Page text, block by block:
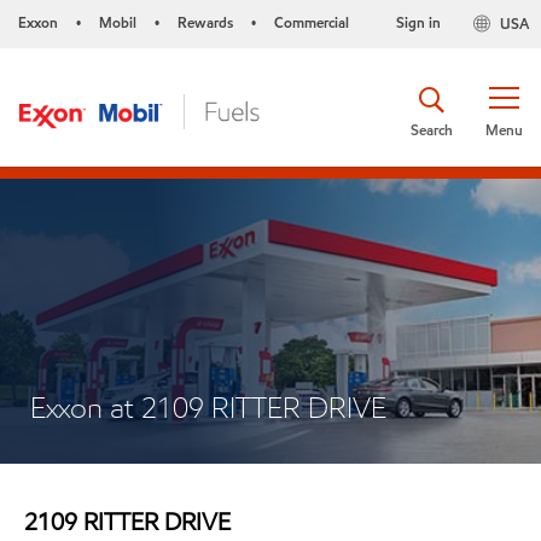
Exxon • Mobil • Rewards • Commercial USA
Sign in
Menu
Search
Exxon at 2109 RITTER DRIVE
2109 RITTER DRIVE